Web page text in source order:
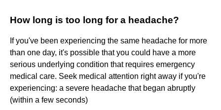
How long is too long for a headache?
If you've been experiencing the same headache for more
than one day, it's possible that you could have a more
serious underlying condition that requires emergency
medical care. Seek medical attention right away if you're
experiencing: a severe headache that began abruptly
(within a few seconds)